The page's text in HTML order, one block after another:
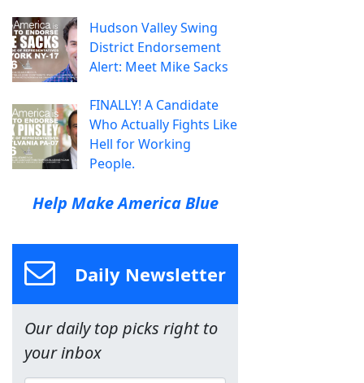
Hudson Valley Swing
District Endorsement
Alert: Meet Mike Sacks
FINALLY! A Candidate
Who Actually Fights Like
Hell for Working
People.
Help Make America Blue
Daily Newsletter
Our daily top picks right to
your inbox